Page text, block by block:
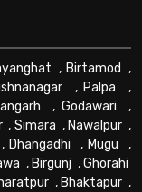
, Birtamod ,
, Palpa ,
, Godawari ,
, Simara , Nawalpur ,
, Dhangadhi , Mugu ,
, Birgunj ,Ghorahi
, Bhaktapur ,